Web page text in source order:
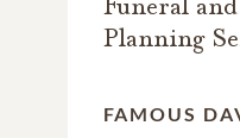
Funeral
Planning
FAMOUS